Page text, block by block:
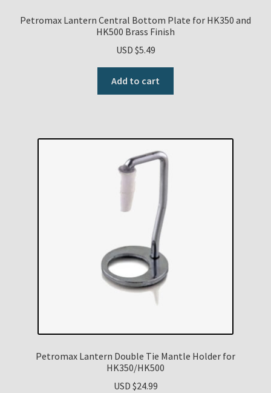
Petromax Lantern Central Bottom Plate for HK350 and
HK500 Brass Finish
USD $5.49
Add to cart
Petromax Lantern Double Tie Mantle Holder for
HK350/HK500
USD $24.99